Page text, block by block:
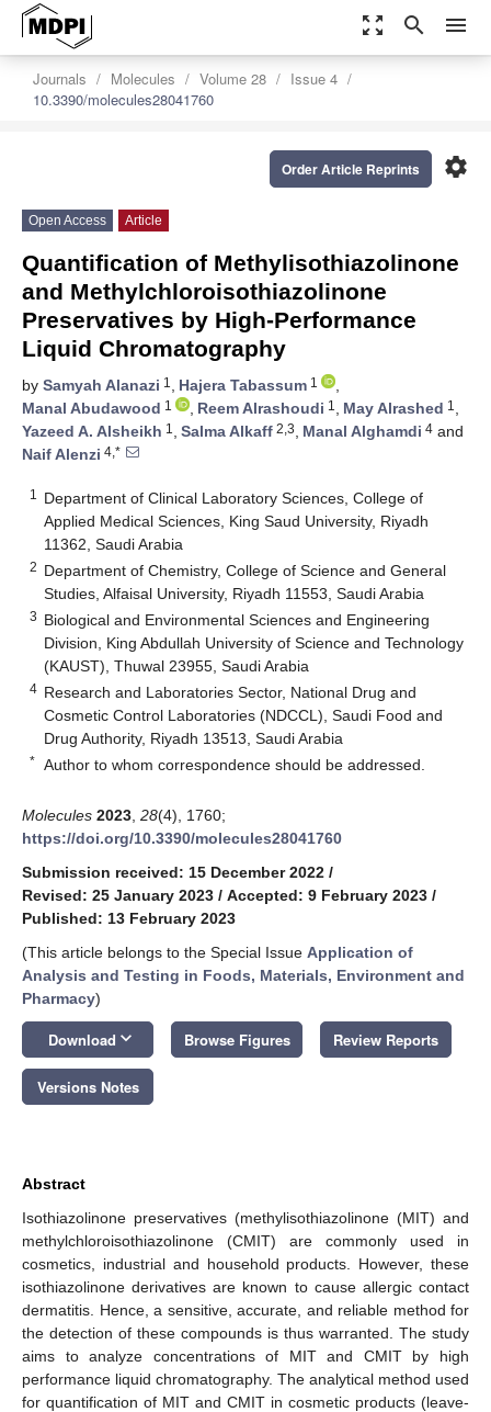
zoom_out_map search menu
Journals Molecules Volume 28
Issue 4
10.3390/molecules28041760
settings
Order Article Reprints
Open Access Article
Quantification of Methylisothiazolinone
and Methylchloroisothiazolinone
Preservatives by High-Performance
Liquid Chromatography
by Samyah Alanazi 1 , Hajera Tabassum 1
,
Manal Abudawood 1 , Reem Alrashoudi 1 , May Alrashed 1 ,
Yazeed A. Alsheikh 1 , Salma Alkaff 2,3, Manal Alghamdi 4 and
Naif Alenzi 4,*
1
Department of Clinical Laboratory Sciences, College of
Applied Medical Sciences, King Saud University, Riyadh
11362, Saudi Arabia
2 Department of Chemistry, College of Science and General
Studies, Alfaisal University, Riyadh 11553, Saudi Arabia
3 Biological and Environmental Sciences and Engineering
Division, King Abdullah University of Science and Technology
(KAUST), Thuwal 23955, Saudi Arabia
4 Research and Laboratories Sector, National Drug and
Cosmetic Control Laboratories (NDCCL), Saudi Food and
Drug Authority, Riyadh 13513, Saudi Arabia
* Author to whom correspondence should be addressed.
Molecules 2023 28(4), 1760;
https://doi.org/10.3390/molecules28041760
Submission received: 15 December 2022 /
Revised: 25 January 2023 / Accepted: 9 February 2023 /
Published: 13 February 2023
(This article belongs to the Special Issue Application of
Analysis and Testing in Foods, Materials, Environment and
Pharmacy)
Download keyboard_arrow_down Browse Figures Review Reports
Versions Notes
Abstract
Isothiazolinone preservatives (methylisothiazolinone (MIT) and
methylchloroisothiazolinone (CMIT) are commonly used in
cosmetics, industrial and household products. However, these
isothiazolinone derivatives are known to cause allergic contact
dermatitis. Hence, a sensitive, accurate, and reliable method for
the detection of these compounds is thus warranted. The study
aims to analyze concentrations of MIT and CMIT by high
performance liquid chromatography. The analytical method used
for quantification of MIT and CMIT in cosmetic products (leave-